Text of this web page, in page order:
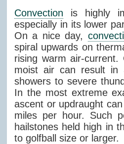
Convection is highly
especially in its lower
On a nice day,
spiral upwards on
rising warm air-
moist air can result in
showers to severe
In the most extreme
ascent or updraught
miles per hour. Such
hailstones held high in
to golfball size or larger.